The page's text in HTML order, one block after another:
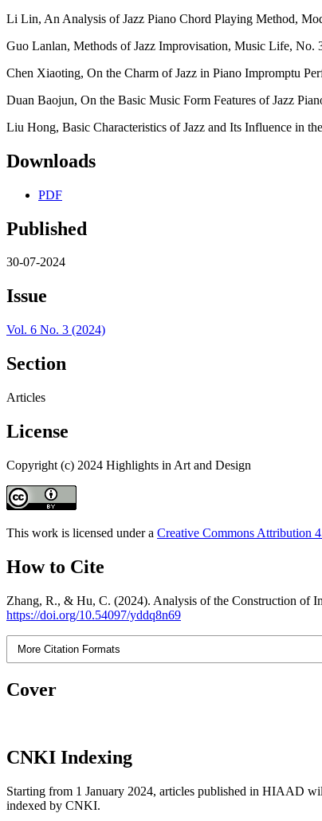
Li Lin, An Analysis of Jazz Piano Chord Playing Method,
Guo Lanlan, Methods of Jazz Improvisation, Music Life, No.
Chen Xiaoting, On the Charm of Jazz in Piano Impromptu
Duan Baojun, On the Basic Music Form Features of Jazz
Liu Hong, Basic Characteristics of Jazz and Its Influence in
Downloads
PDF
Published
30-07-2024
Issue
Vol. 6 No. 3 (2024)
Section
Articles
License
Copyright (c) 2024 Highlights in Art and Design
This work is licensed under a Creative Commons Attribution
How to Cite
Zhang, R., & Hu, C. (2024). Analysis of the Construction of
https://doi.org/10.54097/yddq8n69
More Citation Formats
Cover
CNKI Indexing
Starting from 1 January 2024, articles published in HIAAD
indexed by CNKI.